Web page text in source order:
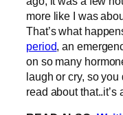
more like I was
That’s what
period, an
on so many
laugh or cry, so
read about that..it’s